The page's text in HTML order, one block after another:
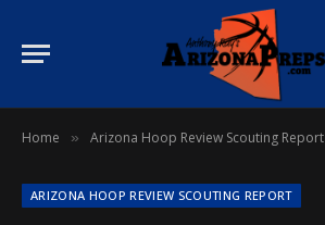
Home » Arizona Hoop Review Scouting Report
ARIZONA HOOP REVIEW SCOUTING REPORT